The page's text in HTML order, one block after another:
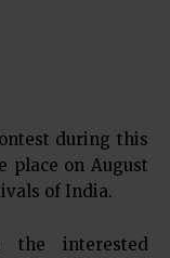
during this
place on August
of India.
the interested